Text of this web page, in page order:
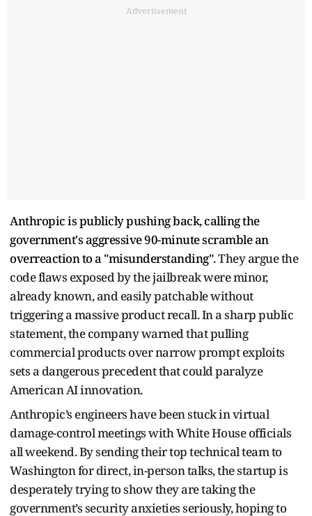
Advertisement
Anthropic is publicly pushing back, calling the
government's aggressive 90-minute scramble an
overreaction to a "misunderstanding".They argue the
code flaws exposed by the jailbreak were minor,
already known, and easily patchable without
triggering a massive product recall.In a sharp public
statement, the company warned that pulling
commercial products over narrow prompt exploits
sets a dangerous precedent that could paralyze
American AI innovation.
Anthropic’s engineers have been stuck in virtual
damage-control meetings with White House officials
all weekend.By sending their top technical team to
Washington for direct, in-person talks, the startup is
desperately trying to show they are taking the
government’s security anxieties seriously, hoping to